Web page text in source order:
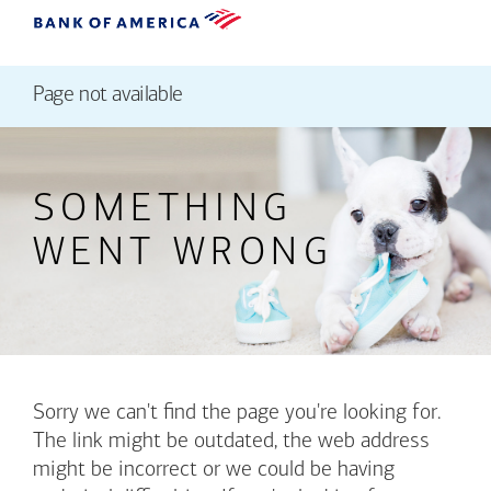
Page not available
SOMETHING
WENT WRONG
Sorry we can't find the page you're looking for.
The link might be outdated, the web address
might be incorrect or we could be having